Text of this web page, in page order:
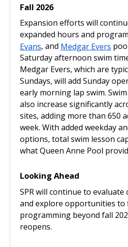
Fall 2026
Expansion efforts will
expanded hours and
Evans, and Medgar Evers
Saturday afternoon swim
Medgar Evers, which are
Sundays, will add Sunday
early morning lap swim.
also increase significantly
sites, adding more than 650
week. With added weekday
options, total swim lesson
what Queen Anne Pool
Looking Ahead
SPR will continue to evaluate
and explore opportunities to
programming beyond fall
reopens.